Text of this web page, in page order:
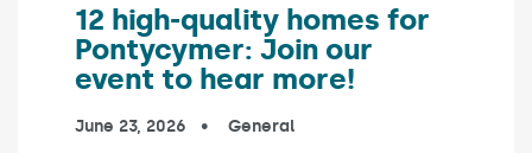
12 high-quality homes for
Pontycymer: Join our
event to hear more!
Published on:
June 23, 2026 In the categories:
General